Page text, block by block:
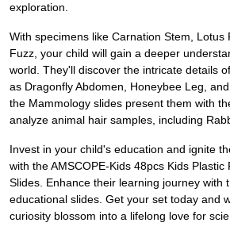
exploration.
With specimens like Carnation Stem, Lotus
Fuzz, your child will gain a deeper
world. They'll discover the intricate details
as Dragonfly Abdomen, Honeybee Leg,
the Mammology slides present them with
analyze animal hair samples, including
Invest in your child's education and ignite
with the AMSCOPE-Kids 48pcs Kids
Slides. Enhance their learning journey with
educational slides. Get your set today and
curiosity blossom into a lifelong love for